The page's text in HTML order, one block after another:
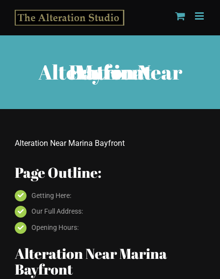
content
Alteration Near Marina Bayfront
Alteration Near Marina Bayfront
Page Outline:
Getting Here:
Our Full Address:
Opening Hours:
Alteration Near Marina
Bayfront